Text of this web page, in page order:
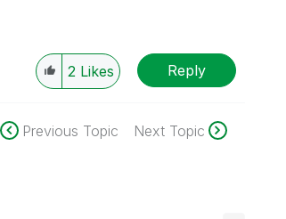
2 Likes Reply
Previous Topic Next Topic